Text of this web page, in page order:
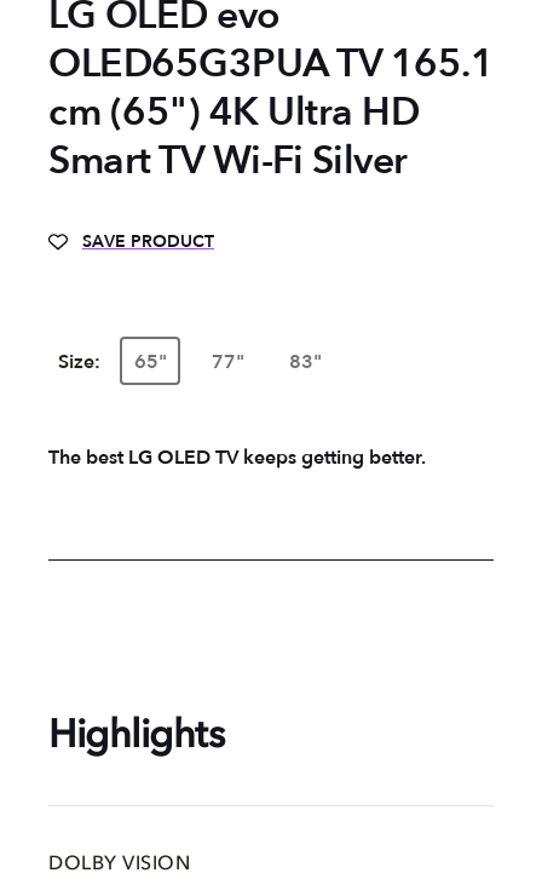
LG OLED evo
OLED65G3PUA TV 165.1
cm (65") 4K Ultra HD
Smart TV Wi-Fi Silver
SAVE PRODUCT
Size: 65" 77" 83"
The best LG OLED TV keeps getting better.
Highlights
DOLBY VISION